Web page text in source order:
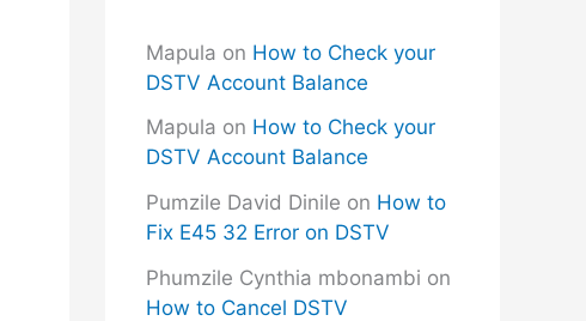
Mapula on How to Check your
DSTV Account Balance
Mapula on How to Check your
DSTV Account Balance
Pumzile David Dinile on How to
Fix E45 32 Error on DSTV
Phumzile Cynthia mbonambi on
How to Cancel DSTV